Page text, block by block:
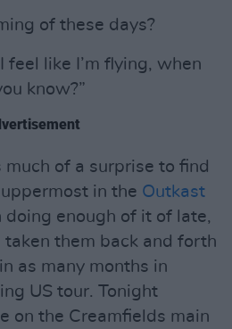
of these days?
feel like I’m flying, when
know?”
much of a surprise to find
in the Outkast
doing enough of it of late,
taken them back and forth
as many months in
US tour. Tonight
on the Creamfields main